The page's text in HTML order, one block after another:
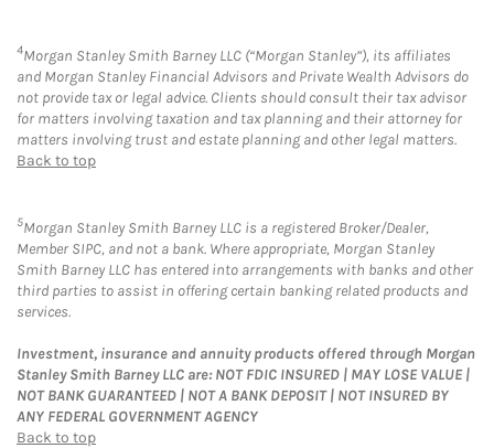
4Morgan Stanley Smith Barney LLC (“Morgan Stanley”), its affiliates
and Morgan Stanley Financial Advisors and Private Wealth Advisors do
not provide tax or legal advice. Clients should consult their tax advisor
for matters involving taxation and tax planning and their attorney for
matters involving trust and estate planning and other legal matters.
Back to top
5Morgan Stanley Smith Barney LLC is a registered Broker/Dealer,
Member SIPC, and not a bank. Where appropriate, Morgan Stanley
Smith Barney LLC has entered into arrangements with banks and other
third parties to assist in offering certain banking related products and
services.
Investment, insurance and annuity products offered through Morgan
Stanley Smith Barney LLC are: NOT FDIC INSURED | MAY LOSE VALUE |
NOT BANK GUARANTEED | NOT A BANK DEPOSIT | NOT INSURED BY
ANY FEDERAL GOVERNMENT AGENCY
Back to top